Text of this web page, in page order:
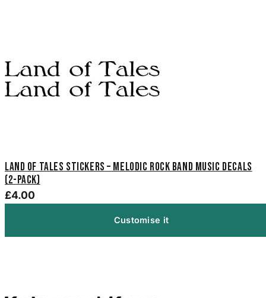
Land of Tales Stickers – Melodic Rock Band Music Decals
(2-Pack)
£4.00
Customise it